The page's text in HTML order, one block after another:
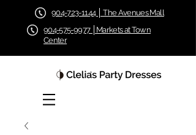
904-723-1144 │ The Avenues Mall
904-575-9977 │Markets at Town
Center